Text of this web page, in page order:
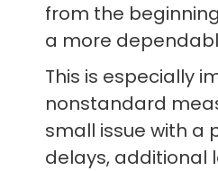
from the
a more
This is especially
nonstandard
small issue with a
delays, additional